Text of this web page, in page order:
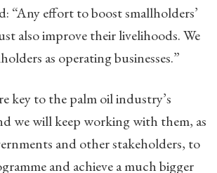
“Any effort to boost smallholders’
also improve their livelihoods. We
as operating businesses.”
key to the palm oil industry’s
we will keep working with them, as
and other stakeholders, to
and achieve a much bigger